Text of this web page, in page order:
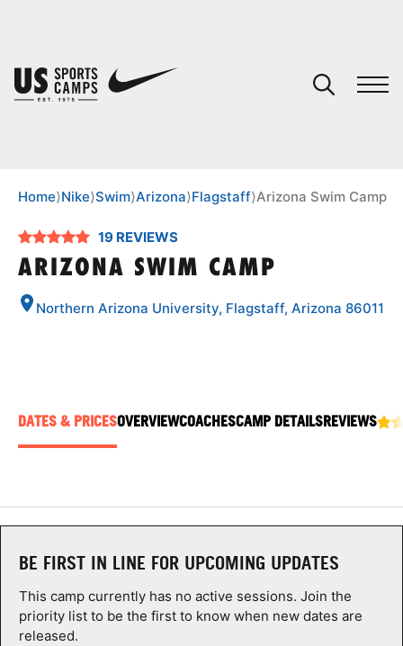
SPORTS
ABOUT
TIPS
NEWS
CAMP STORE
LOGIN
Home⟩Nike⟩Swim⟩Arizona⟩Flagstaff⟩Arizona Swim Camp
19 REVIEWS
ARIZONA SWIM CAMP
Northern Arizona University, Flagstaff, Arizona 86011
DATES & PRICESOVERVIEWCOACHESCAMP DETAILSREVIEWS
BE FIRST IN LINE FOR UPCOMING UPDATES
This camp currently has no active sessions. Join the
priority list to be the first to know when new dates are
released.
You have no camps in your cart.